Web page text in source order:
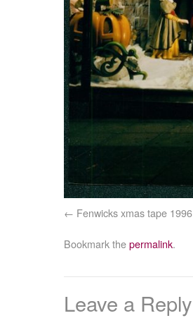
Fenwicks xmas tape 1996
Bookmark thepermalink.
Leave a Reply